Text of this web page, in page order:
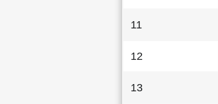
11
12
13